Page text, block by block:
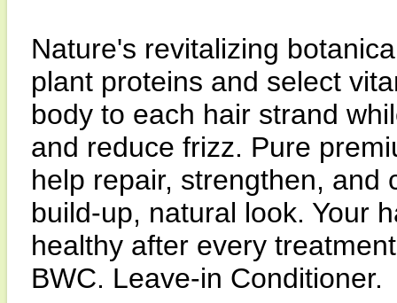
Nature's revitalizing
plant proteins and select
body to each hair strand
and reduce frizz. Pure
help repair, strengthen, and
build-up, natural look. Your
healthy after every
BWC. Leave-in Conditioner.